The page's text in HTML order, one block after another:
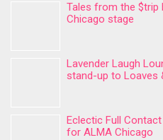
Tales from the $trip
Chicago stage
Lavender Laugh
stand-up to Loaves
Eclectic Full
for ALMA Chicago